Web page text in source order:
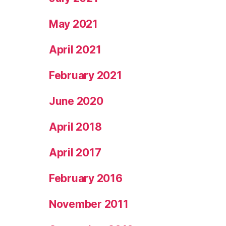
May 2021
April 2021
February 2021
June 2020
April 2018
April 2017
February 2016
November 2011